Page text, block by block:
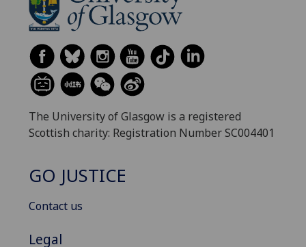
The University of Glasgow is a registered
Scottish charity: Registration Number SC004401
GO JUSTICE
Contact us
Legal